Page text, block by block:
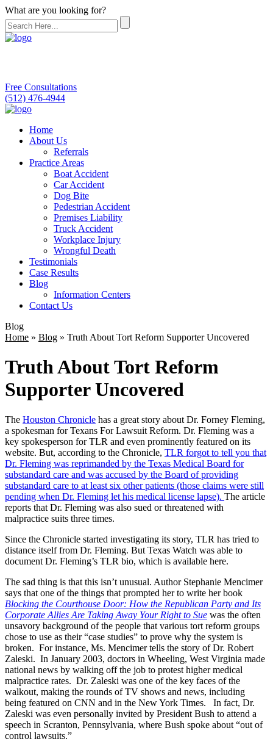
What are you looking for?
Free Consultations
(512) 476-4944
Home
About Us
Referrals
Practice Areas
Boat Accident
Car Accident
Dog Bite
Pedestrian Accident
Premises Liability
Truck Accident
Workplace Injury
Wrongful Death
Testimonials
Case Results
Blog
Information Centers
Contact Us
Blog
Home » Blog » Truth About Tort Reform Supporter Uncovered
Truth About Tort Reform
Supporter Uncovered
The Houston Chronicle has a great story about Dr. Forney Fleming,
a spokesman for Texans For Lawsuit Reform. Dr. Fleming was a
key spokesperson for TLR and even prominently featured on its
website. But, according to the Chronicle, TLR forgot to tell you that
Dr. Fleming was reprimanded by the Texas Medical Board for
substandard care and was accused by the Board of providing
substandard care to at least six other patients (those claims were still
pending when Dr. Fleming let his medical license lapse). The article
reports that Dr. Fleming was also sued or threatened with
malpractice suits three times.
Since the Chronicle started investigating its story, TLR has tried to
distance itself from Dr. Fleming. But Texas Watch was able to
document Dr. Fleming’s TLR bio, which is available here.
The sad thing is that this isn’t unusual. Author Stephanie Mencimer
says that one of the things that prompted her to write her book
Blocking the Courthouse Door: How the Republican Party and Its
Corporate Allies Are Taking Away Your Right to Sue was the often
unsavory background of the people that various tort reform groups
chose to use as their “case studies” to prove why the system is
broken. For instance, Ms. Mencimer tells the story of Dr. Robert
Zaleski. In January 2003, doctors in Wheeling, West Virginia made
national news by walking off the job to protest higher medical
malpractice rates. Dr. Zaleski was one of the key faces of the
walkout, making the rounds of TV shows and news, including
being featured on CNN and in the New York Times. In fact, Dr.
Zaleski was even personally invited by President Bush to attend a
speech in Scranton, Pennsylvania, where Bush spoke about “out of
control lawsuits.”